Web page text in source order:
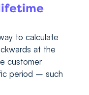
to calculate
at the
customer
period – such